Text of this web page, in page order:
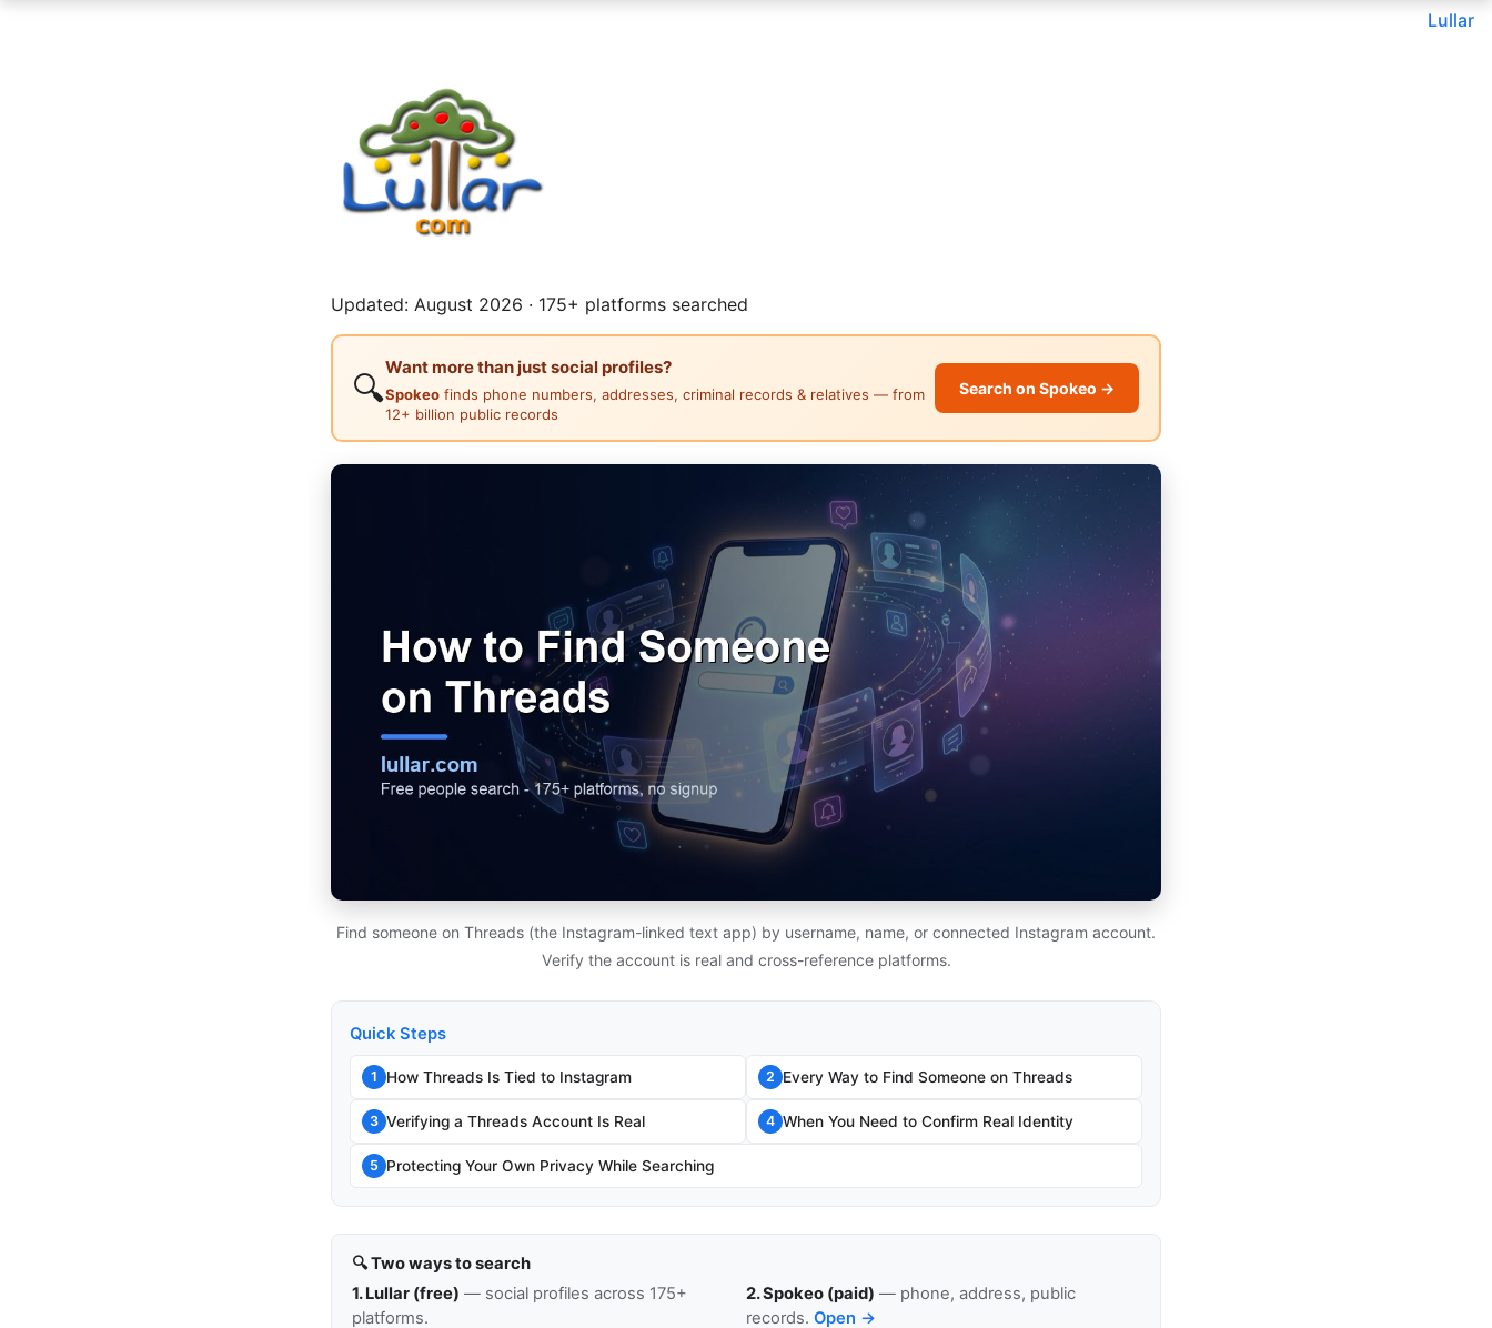
Lullar
Updated: August 2026 · 175+ platforms searched
🔍
Want more than just social profiles?
Spokeo finds phone numbers, addresses, criminal records & relatives — from
12+ billion public records
Search on Spokeo →
Find someone on Threads (the Instagram-linked text app) by username, name, or connected Instagram account.
Verify the account is real and cross-reference platforms.
Quick Steps
1 How Threads Is Tied to Instagram 2 Every Way to Find Someone on Threads
3 Verifying a Threads Account Is Real 4 When You Need to Confirm Real Identity
5 Protecting Your Own Privacy While Searching
🔍 Two ways to search
1. Lullar (free) — social profiles across 175+
platforms.
2. Spokeo (paid) — phone, address, public
records. Open →